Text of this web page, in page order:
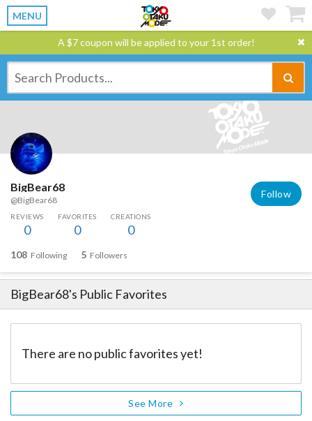
MENU
A $7 coupon will be applied to your 1st order!
BigBear68
@BigBear68
Follow
REVIEWS
0
FAVORITES
0
CREATIONS
0
108 Following 5 Followers
BigBear68's Public Favorites
There are no public favorites yet!
See More